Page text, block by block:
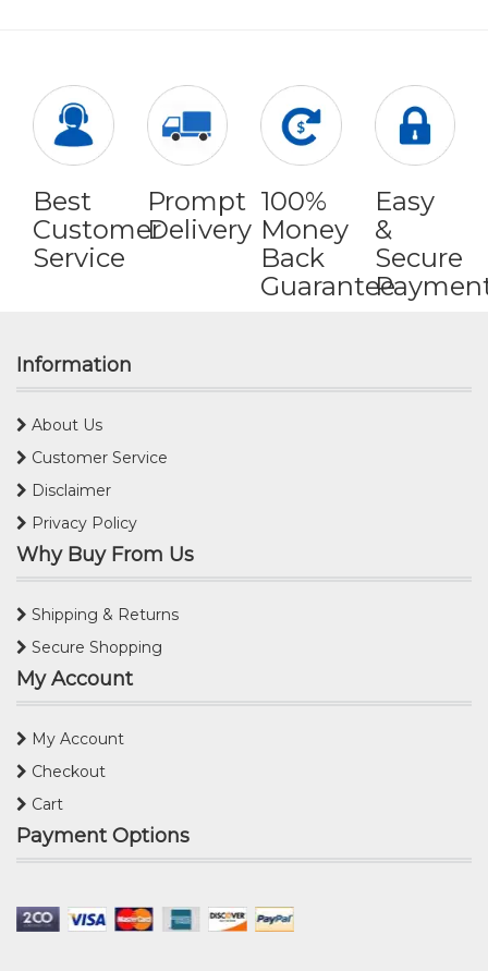
Best
Customer
Service
Prompt
Delivery
100%
Money
Back
Guarantee
Easy
&
Secure
Information
About Us
Customer Service
Disclaimer
Privacy Policy
Why Buy From Us
Shipping & Returns
Secure Shopping
My Account
My Account
Checkout
Cart
Payment Options